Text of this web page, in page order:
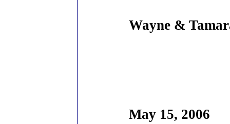
Wayne &
May 15, 2006